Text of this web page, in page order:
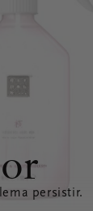
persistir.